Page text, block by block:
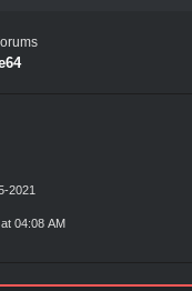
2021
04:08 AM